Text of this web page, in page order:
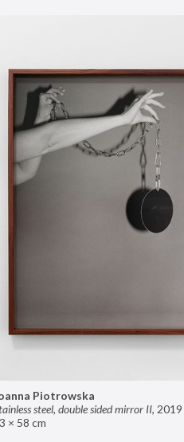
Piotrowska
steel, double sided mirror II, 2019
× 58 cm